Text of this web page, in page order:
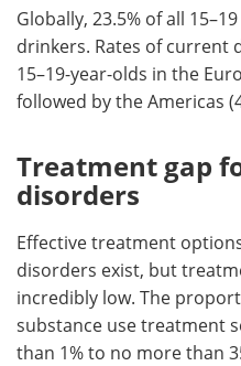
Globally, 23.5% of all
drinkers. Rates of current
15–19-year-olds in the
followed by the Americas
Treatment gap
disorders
Effective treatment
disorders exist, but
incredibly low. The
substance use treatment
than 1% to no more than